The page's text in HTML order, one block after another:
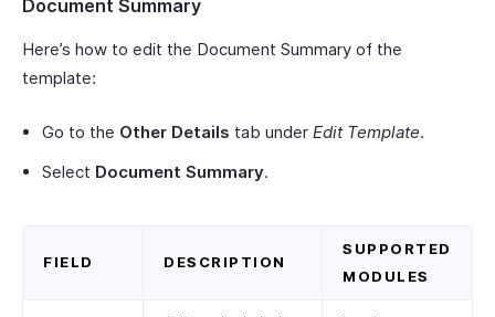
Document Summary
Here’s how to edit the Document Summary of the
template:
Go to the Other Details tab under Edit Template.
Select Document Summary.
FIELD DESCRIPTION
SUPPORTED
MODULES